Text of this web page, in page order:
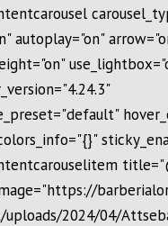
autoplay="on"
2024/04/